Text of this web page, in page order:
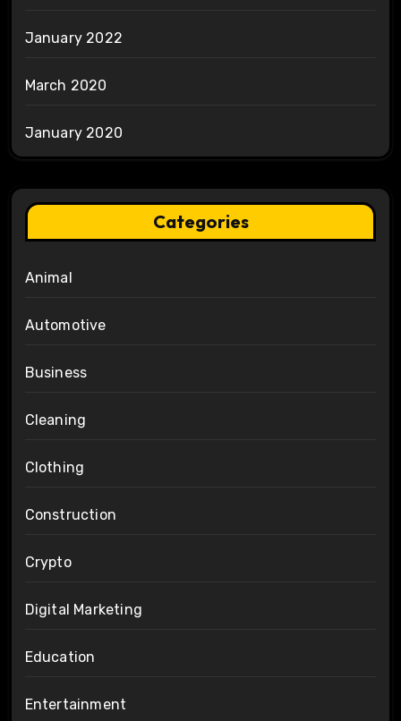
January 2022
March 2020
January 2020
Categories
Animal
Automotive
Business
Cleaning
Clothing
Construction
Crypto
Digital Marketing
Education
Entertainment